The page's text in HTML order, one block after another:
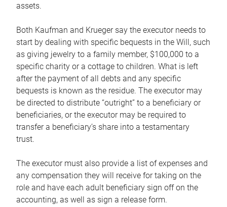
assets.
Both Kaufman and Krueger say the executor needs to
start by dealing with specific bequests in the Will, such
as giving jewelry to a family member, $100,000 to a
specific charity or a cottage to children. What is left
after the payment of all debts and any specific
bequests is known as the residue. The executor may
be directed to distribute “outright” to a beneficiary or
beneficiaries, or the executor may be required to
transfer a beneficiary’s share into a testamentary
trust.
The executor must also provide a list of expenses and
any compensation they will receive for taking on the
role and have each adult beneficiary sign off on the
accounting, as well as sign a release form.